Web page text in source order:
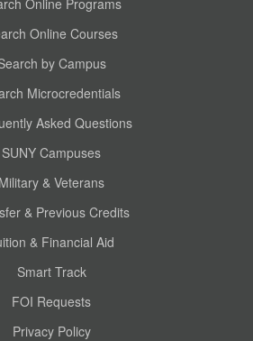
Online Courses
by Campus
Microcredentials
Asked Questions
SUNY Campuses
Military & Veterans
& Previous Credits
& Financial Aid
Smart Track
FOI Requests
Privacy Policy